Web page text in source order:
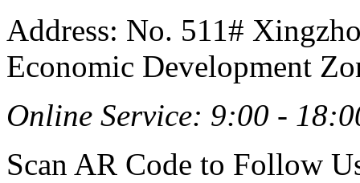
Address: No. 511#
Economic Development
Online Service: 9:00 -
Scan AR Code to Follow